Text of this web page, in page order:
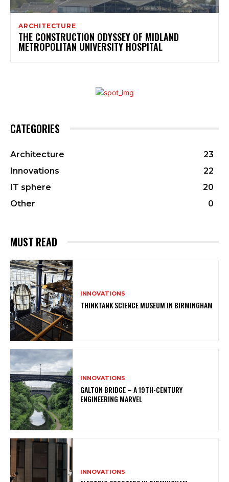
ARCHITECTURE
THE CONSTRUCTION ODYSSEY OF MIDLAND
METROPOLITAN UNIVERSITY HOSPITAL
CATEGORIES
Architecture
23
Innovations
22
IT sphere
20
Other
0
MUST READ
INNOVATIONS
THINKTANK SCIENCE MUSEUM IN BIRMINGHAM
INNOVATIONS
GALTON BRIDGE – A 19TH-CENTURY
ENGINEERING MARVEL
INNOVATIONS